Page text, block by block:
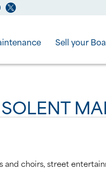
Sell your
choirs, street